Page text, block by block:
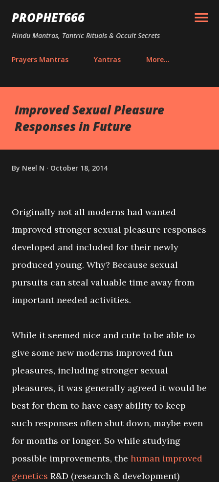
Skip to main content
PROPHET666
Hindu Mantras, Tantric Rituals & Occult Secrets
Prayers Mantras Yantras More…
Improved Sexual Pleasure
Responses in Future
By Neel N October 18, 2014
Originally not all moderns had wanted
improved stronger sexual pleasure responses
developed and included for their newly
produced young. Why? Because sexual
pursuits can steal valuable time away from
important needed activities.
While it seemed nice and cute to be able to
give some new moderns improved fun
pleasures, including stronger sexual
pleasures, it was generally agreed it would be
best for them to have easy ability to keep
such responses often shut down, maybe even
for months or longer. So while studying
possible improvements, the human improved
genetics R&D (research & development)